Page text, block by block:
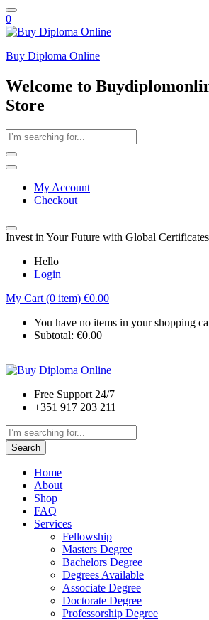
0
Buy Diploma Online
Welcome to
Store
My Account
Checkout
Invest in Your Future with Global
Hello
Login
My Cart (0 item) €0.00
You have no items in your shopping
Subtotal: €0.00
Free Support 24/7
+351 917 203 211
Search
Home
About
Shop
FAQ
Services
Fellowship
Masters Degree
Bachelors Degree
Degrees Available
Associate Degree
Doctorate Degree
Professorship Degree